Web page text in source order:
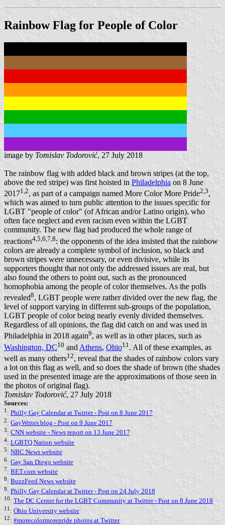
Rainbow Flag for People of Color
image by Tomislav Todorović, 27 July 2018
The rainbow flag with added black and brown stripes (at the top,
above the red stripe) was first hoisted in Philadelphia on 8 June
20171,2, as part of a campaign named More Color More Pride2,3,
which was aimed to turn public attention to the issues specific for
LGBT "people of color" (of African and/or Latino origin), who
often face neglect and even racism even within the LGBT
community. The new flag had produced the whole range of
reactions4,5,6,7,8: the opponents of the idea insisted that the rainbow
colors are already a complete symbol of inclusion, so black and
brown stripes were unnecessary, or even divisive, while its
supporters thought that not only the addressed issues are real, but
also found the others to point out, such as the pronounced
homophobia among the people of color themselves. As the polls
revealed8, LGBT people were rather divided over the new flag, the
level of support varying in different sub-groups of the population,
LGBT people of color being nearly evenly divided themselves.
Regardless of all opinions, the flag did catch on and was used in
Philadelphia in 2018 again9, as well as in other places, such as
Washington, DC10 and Athens, Ohio11 . All of these examples, as
well as many others12, reveal that the shades of rainbow colors vary
a lot on this flag as well, and so does the shade of brown (the shades
used in the presented image are the approximations of those seen in
the photos of original flag).
Tomislav Todorović, 27 July 2018
Sources:
1 : Philly Gay Calendar at Twitter - Post on 8 June 2017
2: GayWrites blog - Post on 9 June 2017
3: CNN website - News report on 13 June 2017
4: LGBTQ Nation website
5: NBC News website
6: Gay San Diego website
7: BET.com website
8: BuzzFeed News website
9: Philly Gay Calendar at Twitter - Post on 24 July 2018
10: The DC Center for the LGBT Community at Twitter - Post on 8 June 2018
11 : Ohio University website
12: #morecolormorepride photos at Twitter